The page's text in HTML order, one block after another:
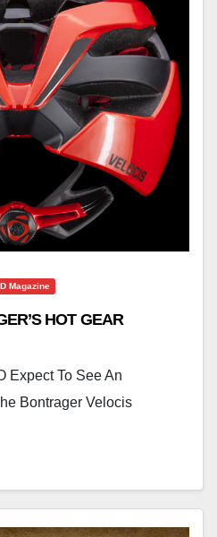
Magazine
HOT GEAR
Expect To See An
Bontrager Velocis